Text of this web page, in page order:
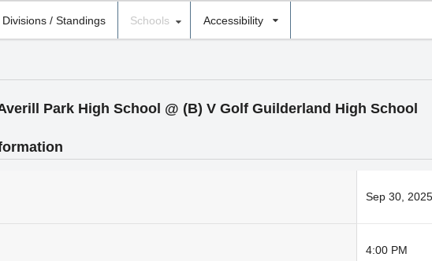
Divisions / Standings Schools Accessibility
Park High School @ (B) V Golf Guilderland High School
Sep 30, 2025
4:00 PM